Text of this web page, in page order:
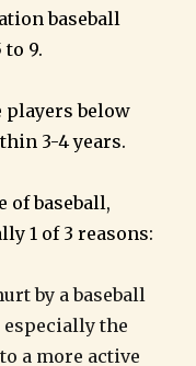
baseball
to 9.
players below
3-4 years.
of baseball,
1 of 3 reasons:
by a baseball
especially the
a more active